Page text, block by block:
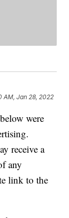
AM, Jan 28, 2022
were
receive a
any
link to the